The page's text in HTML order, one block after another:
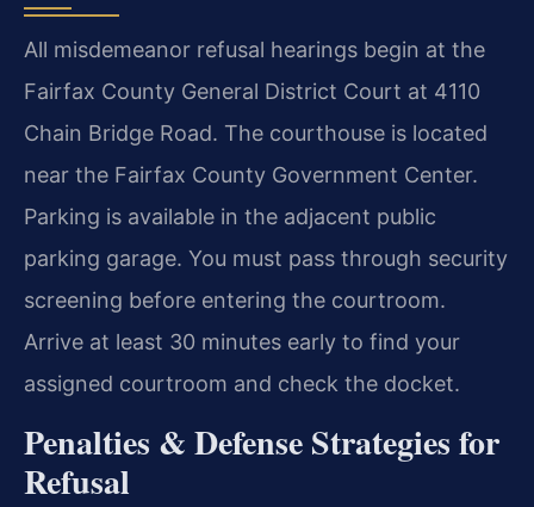
All misdemeanor refusal hearings begin at the
Fairfax County General District Court at 4110
Chain Bridge Road. The courthouse is located
near the Fairfax County Government Center.
Parking is available in the adjacent public
parking garage. You must pass through security
screening before entering the courtroom.
Arrive at least 30 minutes early to find your
assigned courtroom and check the docket.
Penalties & Defense Strategies for
Refusal